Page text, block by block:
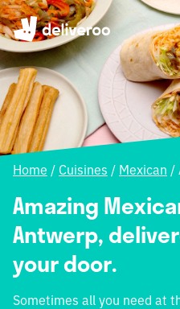
Home / Cuisines / Mexican /
Amazing
Antwerp,
your door.
Sometimes all you need at